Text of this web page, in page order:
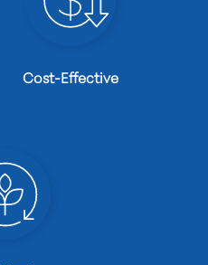
Cost-Effective